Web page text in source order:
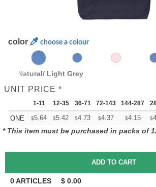
color choose a colour
Natural/ Light Grey
UNIT PRICE *
1-11 12-35 36-71 72-143 144-287
ONE $5.64 $5.42 $4.73 $4.37 $4.15 $
* This item must be purchased in packs of
0ARTICLES $ 0.00